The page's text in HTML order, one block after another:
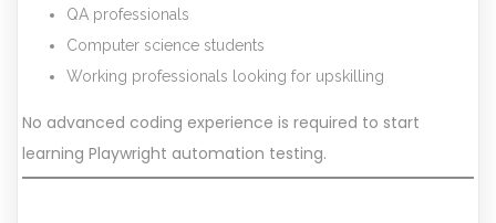
QA professionals
Computer science students
Working professionals looking for upskilling
No advanced coding experience is required to start
learning Playwright automation testing.